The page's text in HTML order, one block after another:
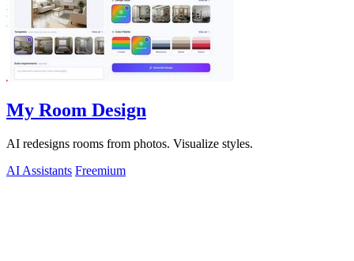
My Room Design
AI redesigns rooms from photos. Visualize styles.
AI Assistants Freemium